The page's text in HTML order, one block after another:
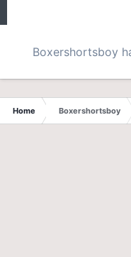
Boxershortsboy
Home Boxershortsboy